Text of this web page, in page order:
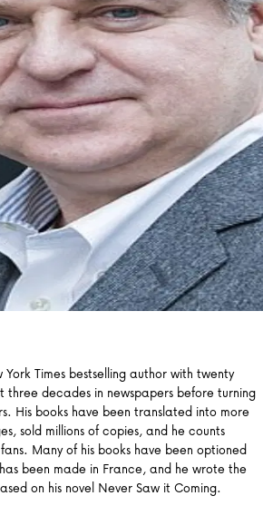
Times bestselling author with twenty
three decades in newspapers before turning
His books have been translated into more
sold millions of copies, and he counts
Many of his books have been optioned
been made in France, and he wrote the
on his novel Never Saw it Coming.